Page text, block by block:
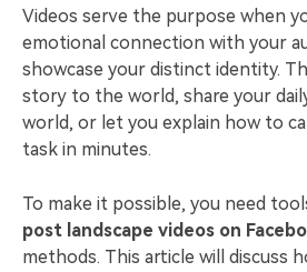
Videos serve the purpose when
emotional connection with your
showcase your distinct identity.
story to the world, share your
world, or let you explain how to
task in minutes.
To make it possible, you need
post landscape videos on
methods. This article will discuss